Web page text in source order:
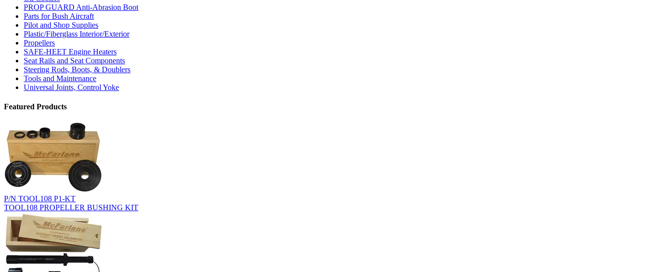
PROP GUARD Anti-Abrasion Boot
Parts for Bush Aircraft
Pilot and Shop Supplies
Plastic/Fiberglass Interior/Exterior
Propellers
SAFE-HEET Engine Heaters
Seat Rails and Seat Components
Steering Rods, Boots, & Doublers
Tools and Maintenance
Universal Joints, Control Yoke
Featured Products
P/N TOOL108 P1-KT
TOOL108 PROPELLER BUSHING KIT